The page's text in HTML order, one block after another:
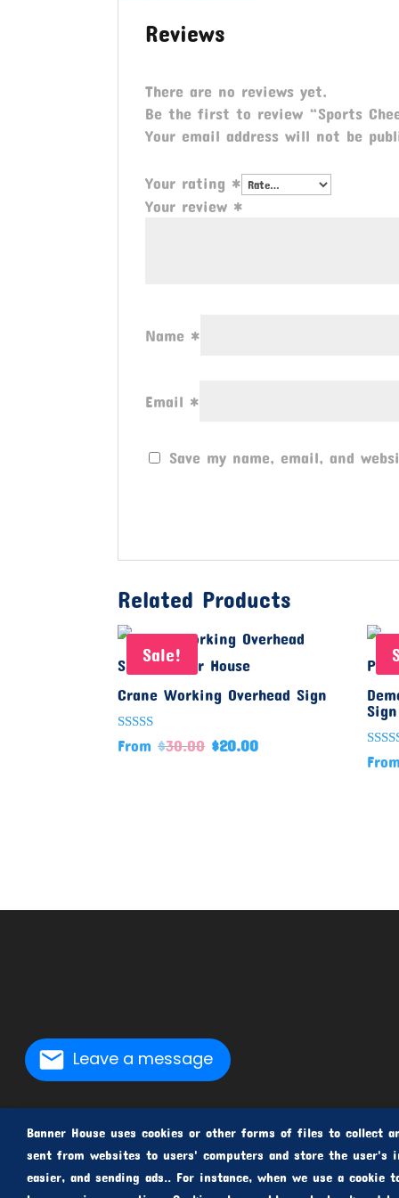
Leave a message
Reviews
There are no reviews yet.
Be the first to review “Sports
Your email address will not be
Your rating *
Your review *
Name *
Email *
Save my name, email, and
Related Products
Sale!
Crane Working Overhead Sign
Rated
5.00
From $30.00 $20.00
Sign
Rated
5.00
From
Banner House uses cookies or other forms of files to
sent from websites to users' computers and store the
easier, and sending ads.. For instance, when we use a